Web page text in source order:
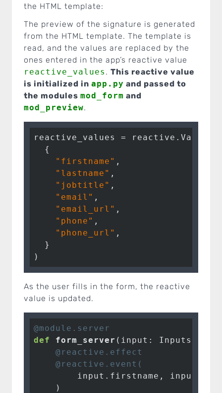
the HTML template:
The preview of the signature is generated
from the HTML template. The template is
read, and the values are replaced by the
ones entered in the app’s reactive value
reactive_values . This reactive value
is initialized in app.py and passed to
the modules mod_form and
mod_preview.
reactive_values = reactive.Value(
  {
"firstname" ,
"lastname" ,
"jobtitle" ,
"email" ,
"email_url" ,
"phone" ,
"phone_url" ,
  }
)
As the user fills in the form, the reactive
value is updated.
@module.server
def
form_server (input: Inputs,
    @reactive.effect
    @reactive.event(
input.firstname,
    )